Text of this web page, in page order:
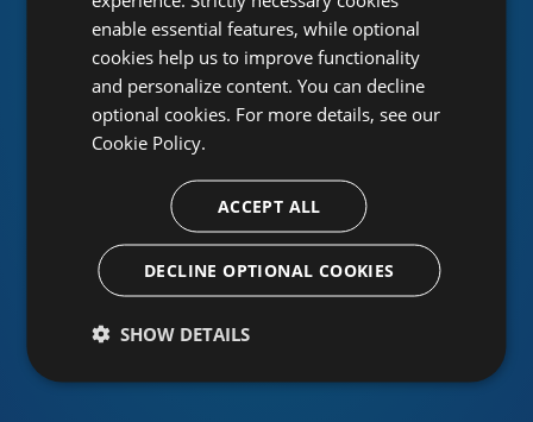
Or sign in using an identity provider
enable essential features, while optional
cookies help us to improve functionality
and personalize content. You can decline
optional cookies. For more details, see our
Cookie Policy.
ACCEPT ALL
DECLINE OPTIONAL COOKIES
SHOW DETAILS